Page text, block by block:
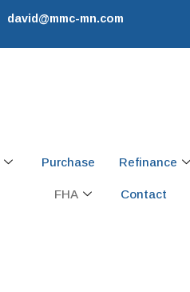
david@mmc-mn.com
Purchase Refinance
FHA Contact